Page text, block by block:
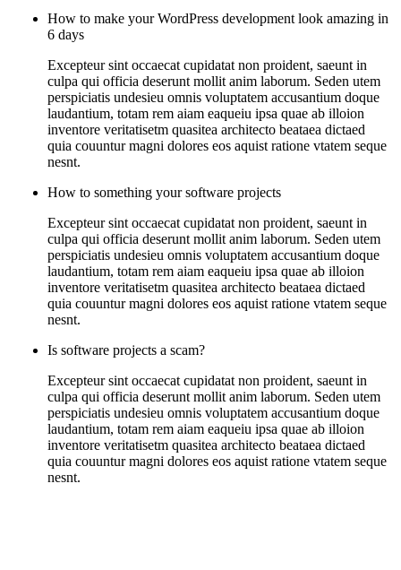
How to make your WordPress development look amazing in
6 days
Excepteur sint occaecat cupidatat non proident, saeunt in
culpa qui officia deserunt mollit anim laborum. Seden utem
perspiciatis undesieu omnis voluptatem accusantium doque
laudantium, totam rem aiam eaqueiu ipsa quae ab illoion
inventore veritatisetm quasitea architecto beataea dictaed
quia couuntur magni dolores eos aquist ratione vtatem seque
nesnt.
How to something your software projects
Excepteur sint occaecat cupidatat non proident, saeunt in
culpa qui officia deserunt mollit anim laborum. Seden utem
perspiciatis undesieu omnis voluptatem accusantium doque
laudantium, totam rem aiam eaqueiu ipsa quae ab illoion
inventore veritatisetm quasitea architecto beataea dictaed
quia couuntur magni dolores eos aquist ratione vtatem seque
nesnt.
Is software projects a scam?
Excepteur sint occaecat cupidatat non proident, saeunt in
culpa qui officia deserunt mollit anim laborum. Seden utem
perspiciatis undesieu omnis voluptatem accusantium doque
laudantium, totam rem aiam eaqueiu ipsa quae ab illoion
inventore veritatisetm quasitea architecto beataea dictaed
quia couuntur magni dolores eos aquist ratione vtatem seque
nesnt.